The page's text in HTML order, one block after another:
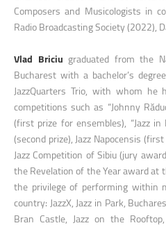
Composers and Musicologists in
Radio Broadcasting Society (2022),
Vlad Briciu graduated from the
Bucharest with a bachelor’s
JazzQuarters Trio, with whom he
competitions such as “Johnny
(first prize for ensembles), “Jazz
(second prize), Jazz Napocensis
Jazz Competition of Sibiu (jury
the Revelation of the Year award at
the privilege of performing within
country: JazzX, Jazz in Park,
Bran Castle, Jazz on the